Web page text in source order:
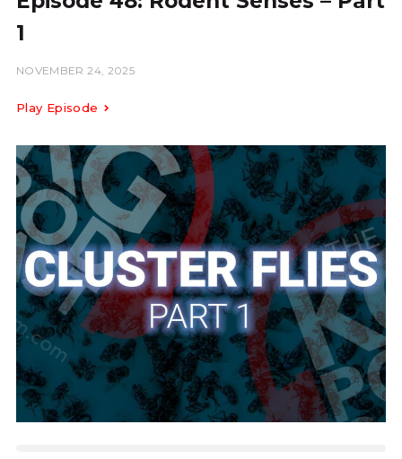
1
NOVEMBER 24, 2025
Play Episode